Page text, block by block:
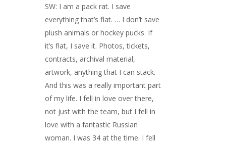
SW: I am a pack rat. I save
everything that’s flat. … I don’t save
plush animals or hockey pucks. If
it’s flat, I save it. Photos, tickets,
contracts, archival material,
artwork, anything that I can stack.
And this was a really important part
of my life. I fell in love over there,
not just with the team, but I fell in
love with a fantastic Russian
woman. I was 34 at the time. I fell